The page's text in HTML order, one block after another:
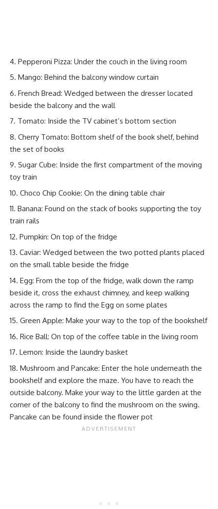
Pepperoni Pizza: Under the couch in the living room
Mango: Behind the balcony window curtain
French Bread: Wedged between the dresser located
beside the balcony and the wall
Tomato: Inside the TV cabinet’s bottom section
Cherry Tomato: Bottom shelf of the book shelf, behind
the set of books
Sugar Cube: Inside the first compartment of the moving
toy train
Choco Chip Cookie: On the dining table chair
Banana: Found on the stack of books supporting the toy
train rails
Pumpkin: On top of the fridge
Caviar: Wedged between the two potted plants placed
on the small table beside the fridge
Egg: From the top of the fridge, walk down the ramp
beside it, cross the exhaust chimney, and keep walking
across the ramp to find the Egg on some plates
Green Apple: Make your way to the top of the bookshelf
Rice Ball: On top of the coffee table in the living room
Lemon: Inside the laundry basket
Mushroom and Pancake: Enter the hole underneath the
bookshelf and explore the maze. You have to reach the
outside balcony. Make your way to the little garden at the
corner of the balcony to find the mushroom on the swing.
Pancake can be found inside the flower pot